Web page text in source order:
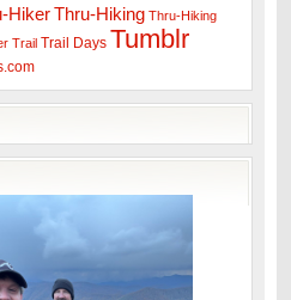
HikerThru-Hiking Thru-Hiking
Trail Trail Days Tumblr